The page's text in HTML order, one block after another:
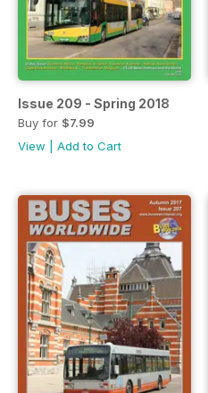
Issue 209 - Spring 2018
Buy for $7.99
View
Add to Cart